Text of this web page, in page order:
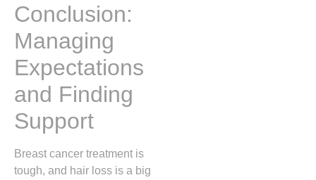
Conclusion:
Managing
Expectations
and Finding
Support
Breast cancer treatment is
tough, and hair loss is a big